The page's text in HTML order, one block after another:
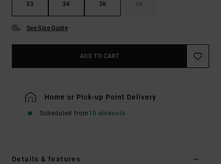
33 34 36 38
See Size Guide
ADD TO CART
Home or Pick-up Point Delivery
Scheduled from 10 elokuuta
Details & features